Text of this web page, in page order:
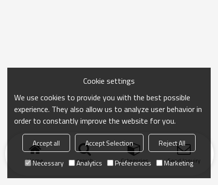
Home search Categories Send Inquiry
Cookie settings
We use cookies to provide you with the best possible
experience. They also allow us to analyze user behavior in
order to constantly improve the website for you.
Accept all Accept Selection
Reject All
Necessary
Analytics Preferences Marketing